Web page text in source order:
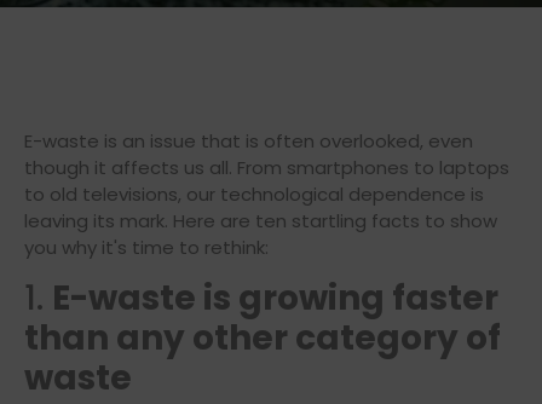
E-waste is an issue that is often overlooked, even
though it affects us all. From smartphones to laptops
to old televisions, our technological dependence is
leaving its mark. Here are ten startling facts to show
you why it's time to rethink:
1. E-waste is growing faster
than any other category of
waste